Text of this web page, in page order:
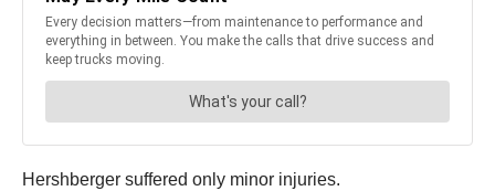
Hershberger suffered only minor injuries.